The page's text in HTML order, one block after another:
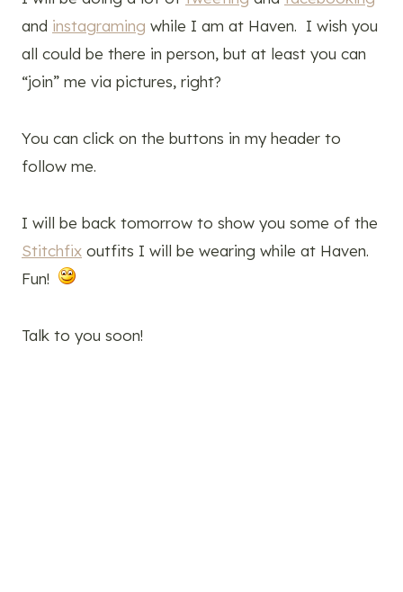
and instagraming while I am at Haven. I wish you
all could be there in person, but at least you can
“join” me via pictures, right?
You can click on the buttons in my header to
follow me.
I will be back tomorrow to show you some of the
Stitchfix outfits I will be wearing while at Haven.
Fun!
Talk to you soon!